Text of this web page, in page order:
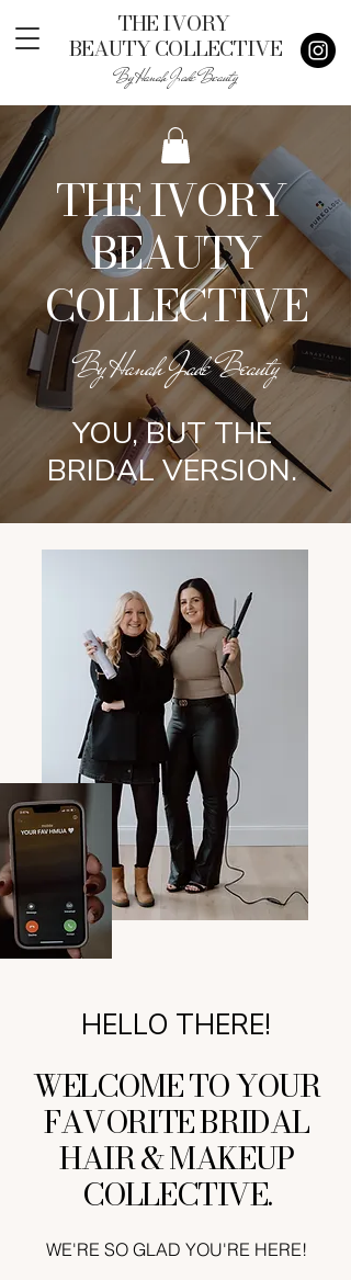
THE IVORY
BEAUTY COLLECTIVE
By Hanah Jade Beauty
THE IVORY
BEAUTY
COLLECTIVE
By Hanah Jade Beauty
YOU, BUT THE
BRIDAL VERSION.
HELLO THERE!
WELCOME TO YOUR
FAVORITE BRIDAL
HAIR & MAKEUP
COLLECTIVE.
WE'RE SO GLAD YOU'RE HERE!